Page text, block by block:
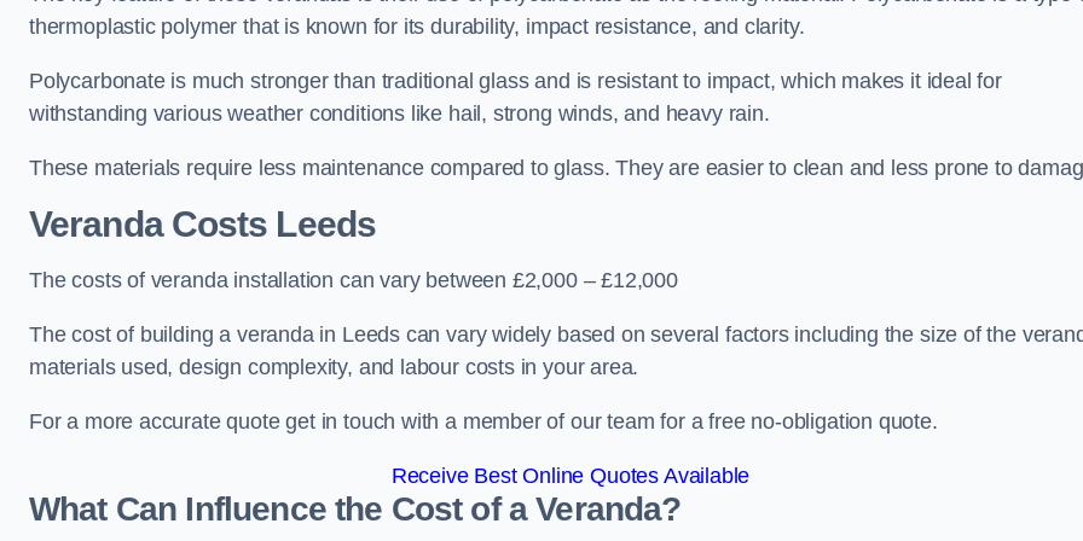
thermoplastic polymer that is known for its durability, impact resistance, and clarity.
Polycarbonate is much stronger than traditional glass and is resistant to impact, which makes it ideal for
withstanding various weather conditions like hail, strong winds, and heavy rain.
These materials require less maintenance compared to glass. They are easier to clean and less prone to
Veranda Costs Leeds
The costs of veranda installation can vary between £2,000 – £12,000
The cost of building a veranda in Leeds can vary widely based on several factors including the size of the
materials used, design complexity, and labour costs in your area.
For a more accurate quote get in touch with a member of our team for a free no-obligation quote.
Receive Best Online Quotes Available
What Can Influence the Cost of a Veranda?